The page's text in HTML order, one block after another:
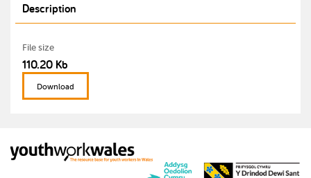
Description
File size
110.20 Kb
Download